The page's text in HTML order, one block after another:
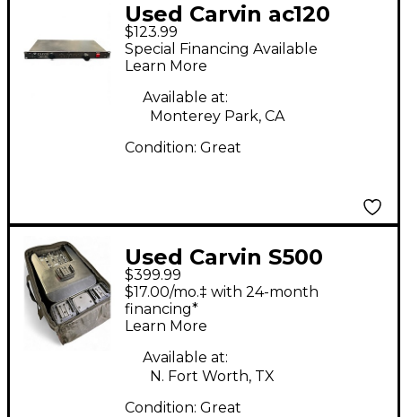
Used Carvin ac120
power amp Sound
Package
$123.99
Special Financing Available
Learn More
Available at:
Monterey Park, CA
Condition: Great
Used Carvin S500
Powered Speaker
$399.99
$17.00/mo.‡ with 24-month
financing*
Learn More
Available at:
N. Fort Worth, TX
Condition: Great